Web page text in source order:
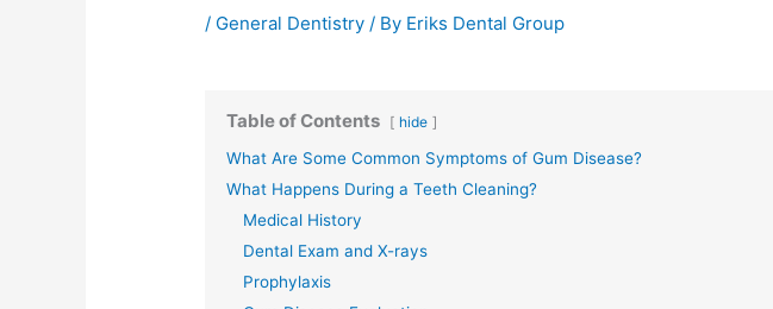
/ General Dentistry / By Eriks Dental Group
Table of Contents hide
What Are Some Common Symptoms of Gum Disease?
What Happens During a Teeth Cleaning?
Medical History
Dental Exam and X-rays
Prophylaxis